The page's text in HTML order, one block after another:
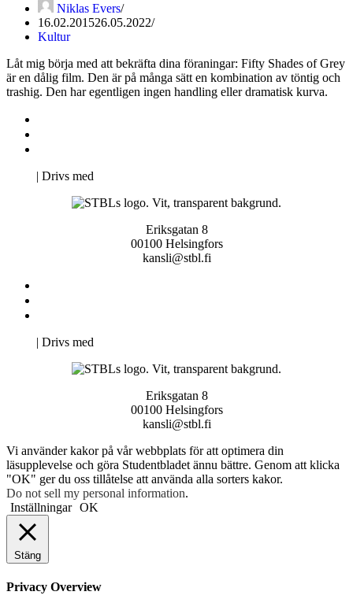
Niklas Evers
16.02.201526.05.2022
Kultur
Låt mig börja med att bekräfta dina föraningar: Fifty Shades of Grey
är en dålig film. Den är på många sätt en kombination av töntig och
trashig. Den har egentligen ingen handling eller dramatisk kurva.
| Drivs med
Eriksgatan 8
00100 Helsingfors
kansli@stbl.fi
| Drivs med
Eriksgatan 8
00100 Helsingfors
kansli@stbl.fi
Vi använder kakor på vår webbplats för att optimera din
läsupplevelse och göra Studentbladet ännu bättre. Genom att klicka
"OK" ger du oss tillåtelse att använda alla sorters kakor.
Do not sell my personal information.
Inställningar OK
Stäng
Privacy Overview